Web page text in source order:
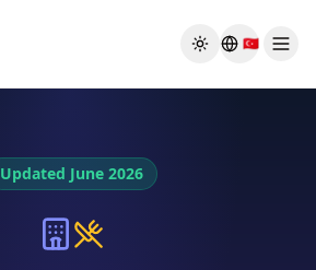
Toggle theme
🇹🇷
Updated June 2026